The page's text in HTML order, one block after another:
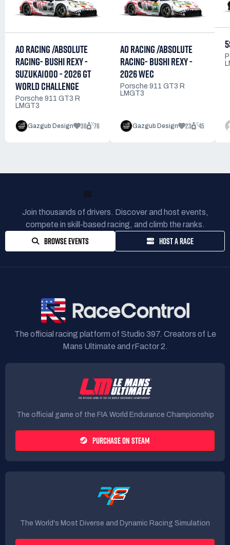
AO RACING /ABSOLUTE
RACING- BUSHI REXY -
SUZUKA1000 - 2026 GT
WORLD CHALLENGE
Porsche 911 GT3 R
LMGT3
Gazgub Design 36 76
AO RACING /ABSOLUTE
RACING- BUSHI REXY -
2026 WEC
Porsche 911 GT3 R
LMGT3
Gazgub Design 23 45
Join thousands of drivers. Discover and host events,
compete in skill-based racing, and climb the ranks.
BROWSE EVENTS HOST A RACE
The official racing platform of Studio 397. Creators of Le
Mans Ultimate and rFactor 2.
The official game of the FIA World Endurance Championship
PURCHASE ON STEAM
The World's Most Diverse and Dynamic Racing Simulation